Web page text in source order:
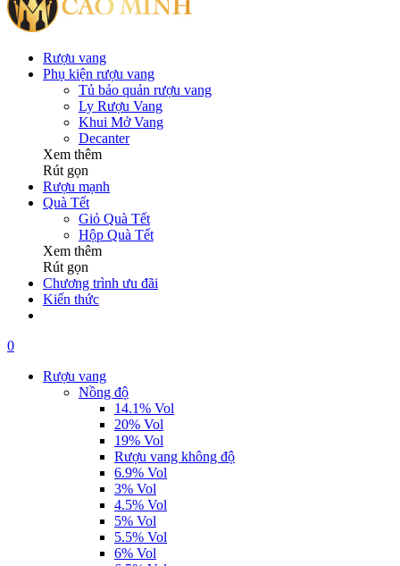
Rượu vang
Phụ kiện rượu vang
Tủ bảo quản rượu vang
Ly Rượu Vang
Khui Mở Vang
Decanter
Xem thêm
Rút gọn
Rượu mạnh
Quà Tết
Giỏ Quà Tết
Hộp Quà Tết
Xem thêm
Rút gọn
Chương trình ưu đãi
Kiến thức
0
Rượu vang
Nồng độ
14.1% Vol
20% Vol
19% Vol
Rượu vang không độ
6.9% Vol
3% Vol
4.5% Vol
5% Vol
5.5% Vol
6% Vol